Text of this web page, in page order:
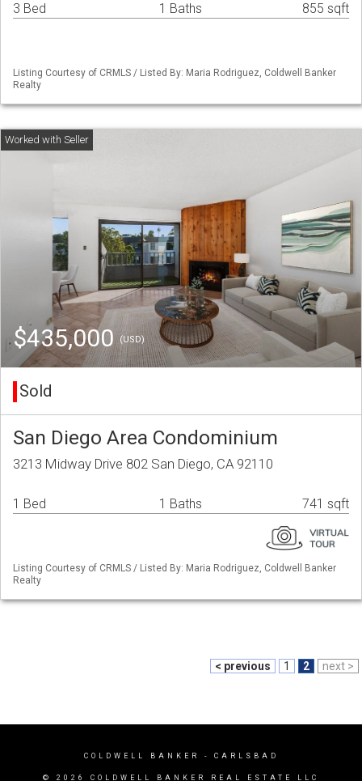
3 Bed 1 Baths 855 sqft
Listing Courtesy of CRMLS / Listed By: Maria Rodriguez, Coldwell Banker
Realty
$435,000(USD)
Sold
San Diego Area Condominium
3213 Midway Drive 802 San Diego, CA 92110
1 Bed 1 Baths 741 sqft
Listing Courtesy of CRMLS / Listed By: Maria Rodriguez, Coldwell Banker
Realty
< previous 1 2 next >
COLDWELL BANKER - CARLSBAD
© 2026 COLDWELL BANKER REAL ESTATE LLC